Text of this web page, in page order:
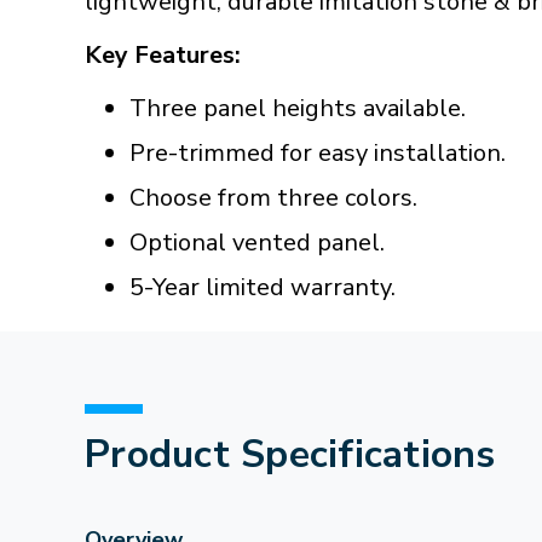
Key Features:
Three panel heights available.
Pre-trimmed for easy installation.
Choose from three colors.
Optional vented panel.
5-Year limited warranty.
Product Specifications